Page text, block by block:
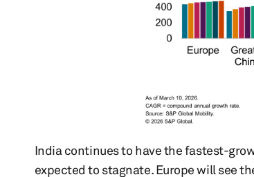
India continues to have the fastest-
expected to stagnate. Europe will see